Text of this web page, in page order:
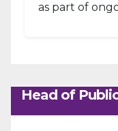
as part of
Head of